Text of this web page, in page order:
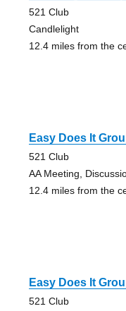
521 Club
Candlelight
12.4 miles from the
Easy Does It
521 Club
AA Meeting,
12.4 miles from the
Easy Does It
521 Club